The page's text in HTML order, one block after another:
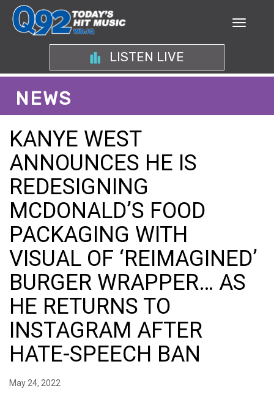
LISTEN LIVE
NEWS
KANYE WEST
ANNOUNCES HE IS
REDESIGNING
MCDONALD’S FOOD
PACKAGING WITH
VISUAL OF ‘REIMAGINED’
BURGER WRAPPER… AS
HE RETURNS TO
INSTAGRAM AFTER
HATE-SPEECH BAN
May 24, 2022